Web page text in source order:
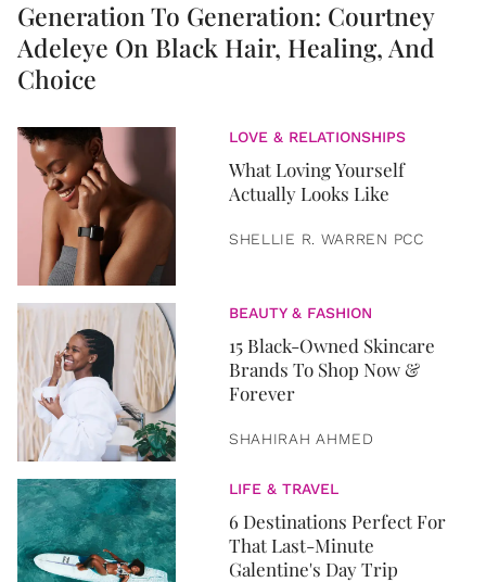
Generation To Generation: Courtney
Adeleye On Black Hair, Healing, And
Choice
LOVE & RELATIONSHIPS
What Loving Yourself
Actually Looks Like
SHELLIE R. WARREN PCC
BEAUTY & FASHION
15 Black-Owned Skincare
Brands To Shop Now &
Forever
SHAHIRAH AHMED
LIFE & TRAVEL
6 Destinations Perfect For
That Last-Minute
Galentine's Day Trip